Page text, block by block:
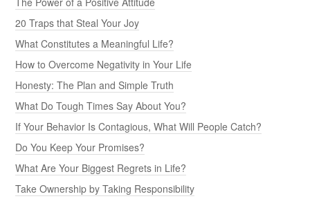
20 Traps that Steal Your Joy
What Constitutes a Meaningful Life?
How to Overcome Negativity in Your Life
Honesty: The Plan and Simple Truth
What Do Tough Times Say About You?
If Your Behavior Is Contagious, What Will People Catch?
Do You Keep Your Promises?
What Are Your Biggest Regrets in Life?
Take Ownership by Taking Responsibility